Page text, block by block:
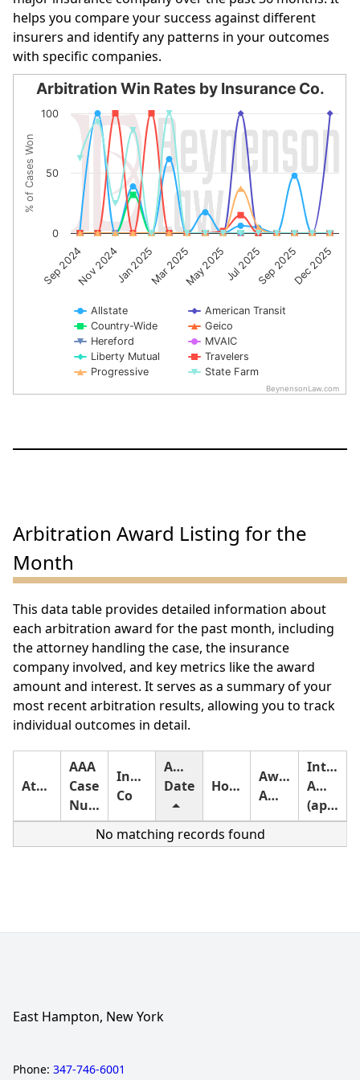
helps you compare your success against different
insurers and identify any patterns in your outcomes
with specific companies.
Arbitration Win Rates by Insurance Co.
Line chart with 10 lines.
The chart has 1 X axis displaying categories.
The chart has 1 Y axis displaying % of Cases Won. Data
% of Cases Won
Arbitration Win Rates by Insurance Co.
Allstate
American Transit
Country-Wide
Geico
Hereford
MVAIC
Liberty Mutual
Travelers
Progressive
State Farm
Sep 2024Nov 2024Jan 2025Mar 2025May 2025Jul 2025Sep 2025Dec 2025
0
50
100
BeynensonLaw.com
Arbitration Award Listing for the
Month
This data table provides detailed information about
each arbitration award for the past month, including
the attorney handling the case, the insurance
company involved, and key metrics like the award
amount and interest. It serves as a summary of your
most recent arbitration results, allowing you to track
individual outcomes in detail.
Attorney
AAA
Case
Number
Insurance
Co
Award
Date
Holding
Award
Amount
Interest
Amount
(approximate)
No matching records found
East Hampton, New York
Phone: 347-746-6001